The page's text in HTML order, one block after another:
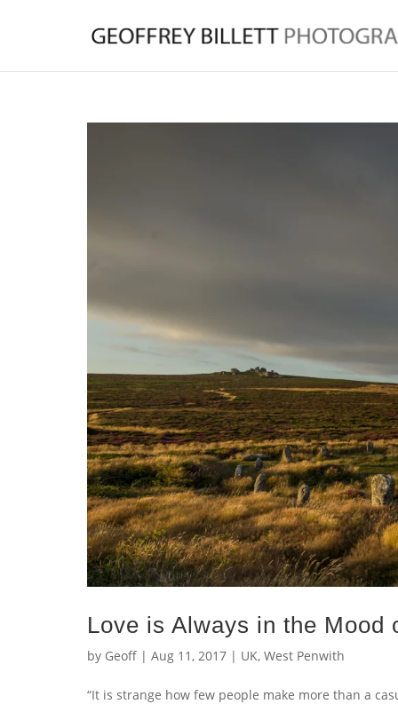
Love is Always in the
by Geoff | Aug 11, 2017 | UK, West Penwith
“It is strange how few people make more than a